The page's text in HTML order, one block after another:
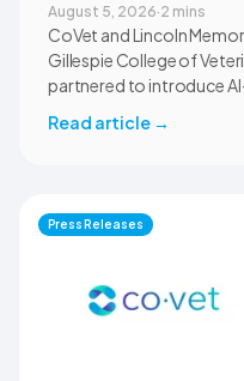
August 5, 2026·2 mins
CoVet and Lincoln
Gillespie College of
partnered to introduce
clinical settings.
documentation quality,
communication, and
Read article →
Press Releases